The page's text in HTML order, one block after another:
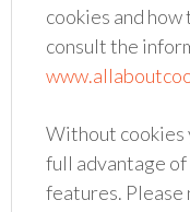
cookies and how
consult the
Without cookies
full advantage
features.